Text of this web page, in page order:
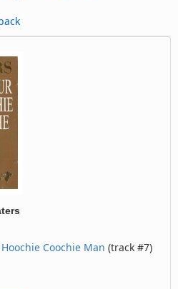
Coochie Man (track #7)